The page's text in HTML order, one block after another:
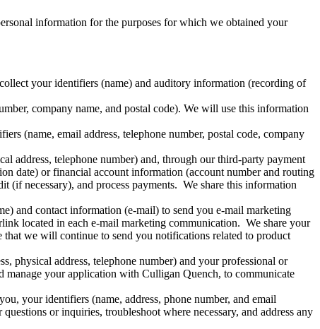
information for the purposes for which we obtained your
your identifiers (name) and auditory information (recording of
company name, and postal code). We will use this information
(name, email address, telephone number, postal code, company
address, telephone number) and, through our third-party payment
date) or financial account information (account number and routing
necessary), and process payments. We share this information
and contact information (e-mail) to send you e-mail marketing
located in each e-mail marketing communication. We share your
we will continue to send you notifications related to product
physical address, telephone number) and your professional or
manage your application with Culligan Quench, to communicate
your identifiers (name, address, phone number, and email
or inquiries, troubleshoot where necessary, and address any